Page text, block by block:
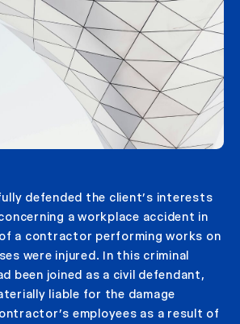
defended the client’s interests
a workplace accident in
a contractor performing works on
were injured. In this criminal
been joined as a civil defendant,
liable for the damage
employees as a result of